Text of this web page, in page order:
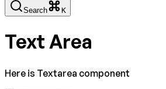
Search K
Text Area
Here is Textarea component